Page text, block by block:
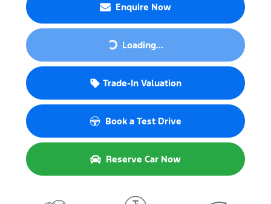
Enquire Now
Loading...Loading...
Trade-In Valuation
Book a Test Drive
Reserve Car Now